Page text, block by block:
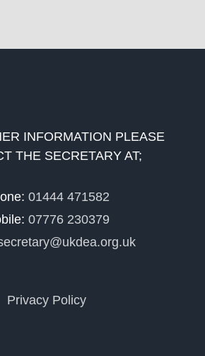
INFORMATION PLEASE
THE SECRETARY AT;
01444 471582
07776 230379
Privacy Policy